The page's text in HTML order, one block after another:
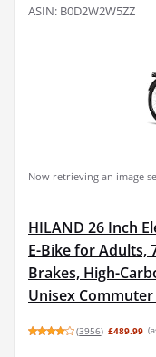
ASIN: B0D2W2W5ZZ
Now retrieving an image
HILAND 26 Inch
E-Bike for Adults,
Brakes, High-
Unisex
(3956) £489.99